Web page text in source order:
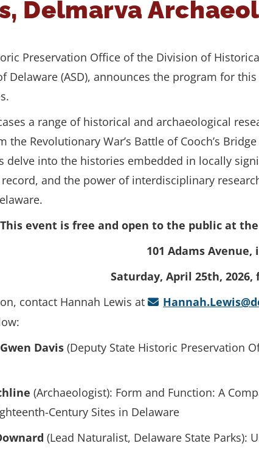
Delmarva
Preservation Office of the Division of
Delaware (ASD), announces the program for
a range of historical and archaeological
Revolutionary War’s Battle of Cooch’s
delve into the histories embedded in locally
and the power of interdisciplinary
This event is free and open to the public at
101 Adams Avenue,
Saturday, April 25th, 2026,
contact Hannah Lewis at
Gwen Davis (Deputy State Historic Preservation
(Archaeologist): Form and Function: A
Century Sites in Delaware
(Lead Naturalist, Delaware State Parks):